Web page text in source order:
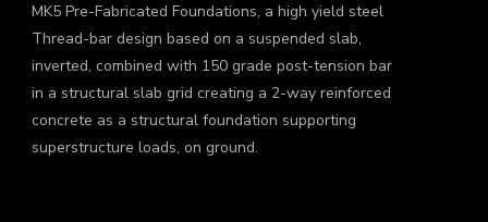
MK5 Pre-Fabricated Foundations, a high yield steel
Thread-bar design based on a suspended slab,
inverted, combined with 150 grade post-tension bar
in a structural slab grid creating a 2-way reinforced
concrete as a structural foundation supporting
superstructure loads, on ground.